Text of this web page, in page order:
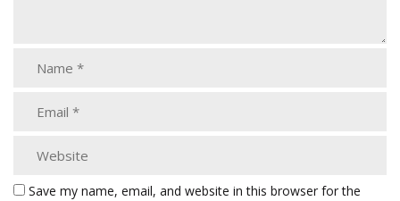
Save my name, email, and website in this browser for the